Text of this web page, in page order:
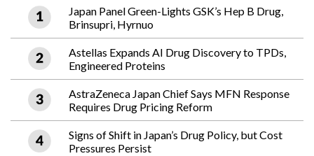
Japan Panel Green-Lights GSK’s Hep B Drug,
Brinsupri, Hyrnuo
Astellas Expands AI Drug Discovery to TPDs,
Engineered Proteins
AstraZeneca Japan Chief Says MFN Response
Requires Drug Pricing Reform
Signs of Shift in Japan’s Drug Policy, but Cost
Pressures Persist